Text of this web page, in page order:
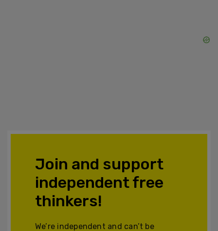
Join and support
independent free
thinkers!
We’re independent and can’t be